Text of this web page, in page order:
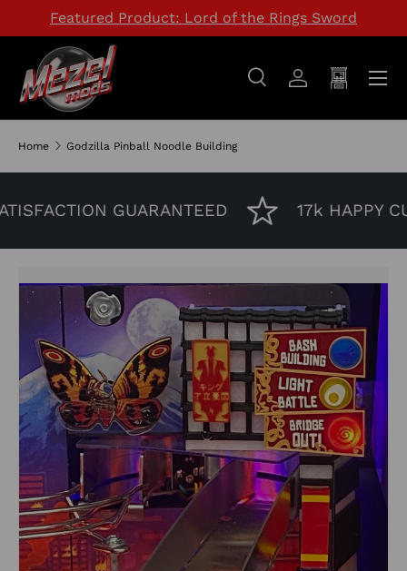
Featured Product: Lord of the Rings Sword
Search
SearchLog inCart
Menu
Home Godzilla Pinball Noodle Building
GUARANTEED 17k HAPPY